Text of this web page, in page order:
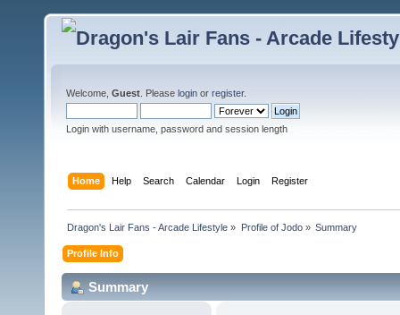
Welcome, Guest . Please login or register.
Login with username, password and session length
Home Help Search Calendar Login Register
Dragon's Lair Fans - Arcade Lifestyle » Profile of Jodo» Summary
Profile Info
Summary